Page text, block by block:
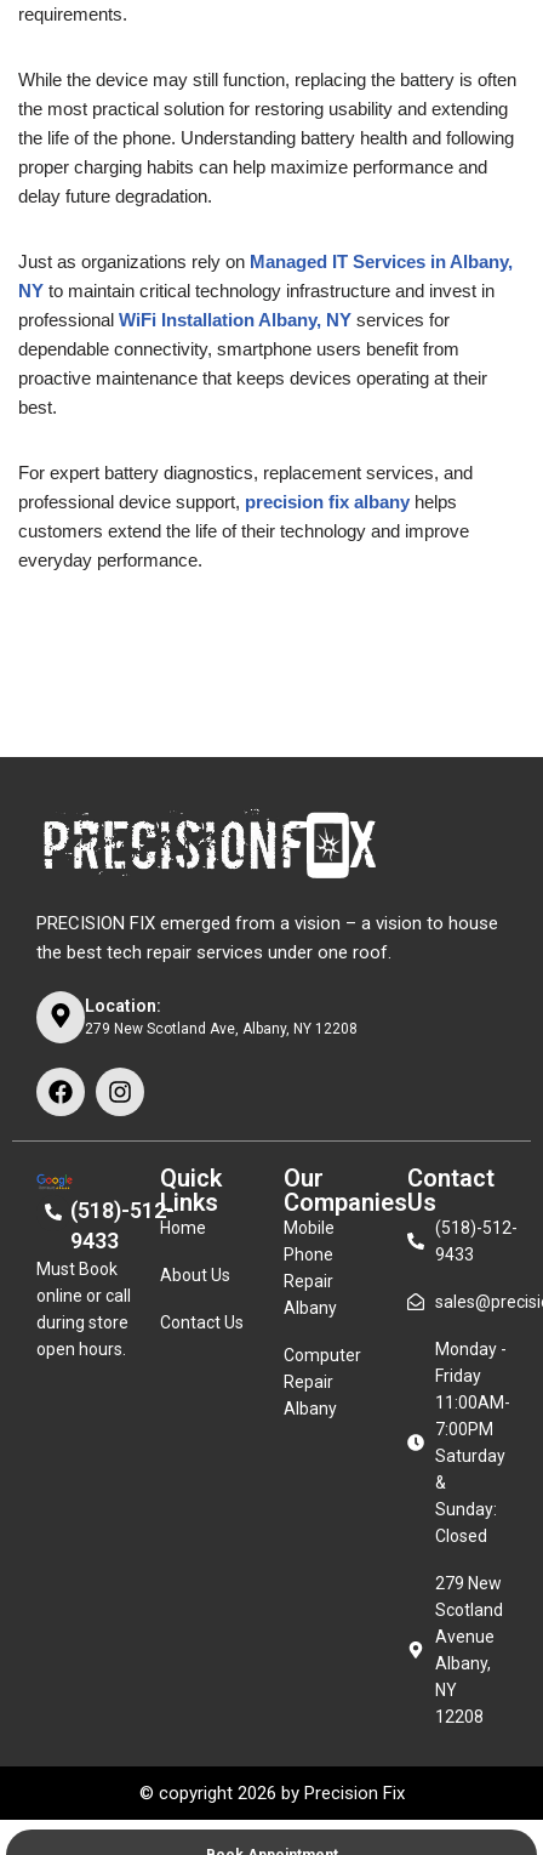
requirements.
While the device may still function, replacing the battery is often
the most practical solution for restoring usability and extending
the life of the phone. Understanding battery health and following
proper charging habits can help maximize performance and
delay future degradation.
Just as organizations rely on Managed IT Services in Albany,
NY to maintain critical technology infrastructure and invest in
professional WiFi Installation Albany, NY services for
dependable connectivity, smartphone users benefit from
proactive maintenance that keeps devices operating at their
best.
For expert battery diagnostics, replacement services, and
professional device support, precision fix albany helps
customers extend the life of their technology and improve
everyday performance.
PRECISION FIX emerged from a vision – a vision to house
the best tech repair services under one roof.
Location:
279 New Scotland Ave, Albany, NY 12208
(518)-512-
9433
Must Book
online or call
during store
open hours.
Quick
Links
Home
About Us
Contact Us
Our
Companies
Mobile
Phone
Repair
Albany
Computer
Repair
Albany
Contact
Us
(518)-512-
9433
Monday -
Friday
11:00AM-
7:00PM
Saturday
&
Sunday:
Closed
279 New
Scotland
Avenue
Albany,
NY
12208
© copyright 2026 by Precision Fix